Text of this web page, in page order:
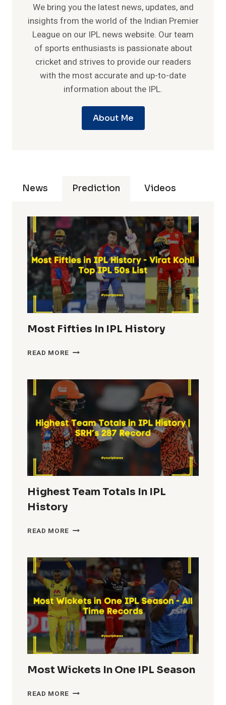
We bring you the latest news, updates, and
insights from the world of the Indian Premier
League on our IPL news website. Our team
of sports enthusiasts is passionate about
cricket and strives to provide our readers
with the most accurate and up-to-date
information about the IPL.
About Me
News Prediction Videos
Most Fifties In IPL History
READ MORE MOST
IPL
HISTORY
Highest Team Totals In IPL
History
READ MORE HIGHEST
IN
IPL
HISTORY
Most Wickets In One IPL Season
READ MORE MOST